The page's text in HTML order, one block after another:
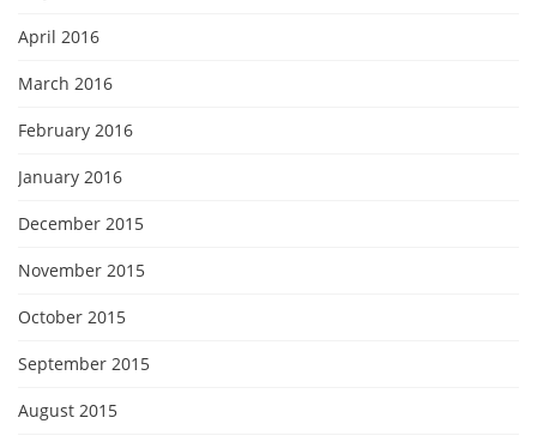
April 2016
March 2016
February 2016
January 2016
December 2015
November 2015
October 2015
September 2015
August 2015